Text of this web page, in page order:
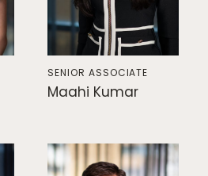
SENIOR ASSOCIATE
Maahi Kumar